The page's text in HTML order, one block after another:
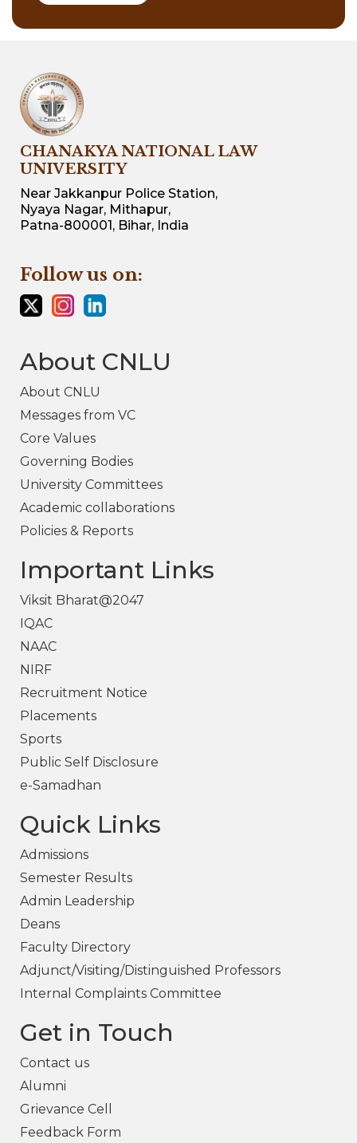
CHANAKYA NATIONAL LAW
UNIVERSITY
Near Jakkanpur Police Station,
Nyaya Nagar, Mithapur,
Patna-800001, Bihar, India
Follow us on:
About CNLU
About CNLU
Messages from VC
Core Values
Governing Bodies
University Committees
Academic collaborations
Policies & Reports
Important Links
Viksit Bharat@2047
IQAC
NAAC
NIRF
Recruitment Notice
Placements
Sports
Public Self Disclosure
e-Samadhan
Quick Links
Admissions
Semester Results
Admin Leadership
Deans
Faculty Directory
Adjunct/Visiting/Distinguished Professors
Internal Complaints Committee
Get in Touch
Contact us
Alumni
Grievance Cell
Feedback Form